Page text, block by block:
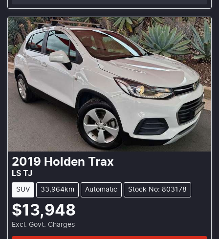
2019 Holden Trax
LS TJ
SUV 33,964km Automatic Stock No: 803178
$13,948
Excl. Govt. Charges